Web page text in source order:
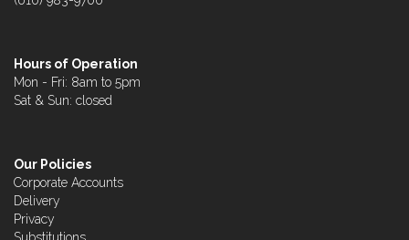
Hours of Operation
Mon - Fri: 8am to 5pm
Sat & Sun: closed
Our Policies
Corporate Accounts
Delivery
Privacy